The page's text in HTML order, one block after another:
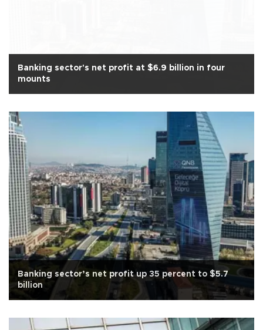
Banking sector's net profit at $6.9 billion in four
mounts
Banking sector’s net profit up 35 percent to $5.7
billion